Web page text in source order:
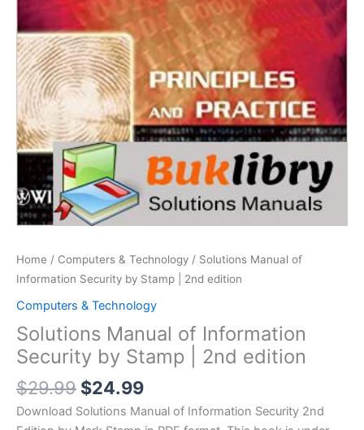
Home / Computers & Technology / Solutions Manual of
Information Security by Stamp | 2nd edition
Computers & Technology
Solutions Manual of Information
Security by Stamp | 2nd edition
$29.99 Original
price
$24.99Current
price
Download Solutions Manual of Information Security 2nd